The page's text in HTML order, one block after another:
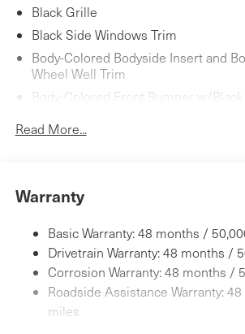
Black Grille
Black Side Windows Trim
Body-Colored Bodyside Insert and
Wheel Well Trim
Body-Colored Front Bumper w/Black
Body-Colored Power w/Tilt Down
Accent and Black Bumper Insert
Galvanized Steel/Aluminum Panels
Headlights-Automatic Highbeams
LED Brakelights
Light Tinted Glass
Read More...
Warranty
Basic Warranty: 48 months /
Drivetrain Warranty: 48 months /
Corrosion Warranty: 48 months /
Roadside Assistance Warranty:
miles